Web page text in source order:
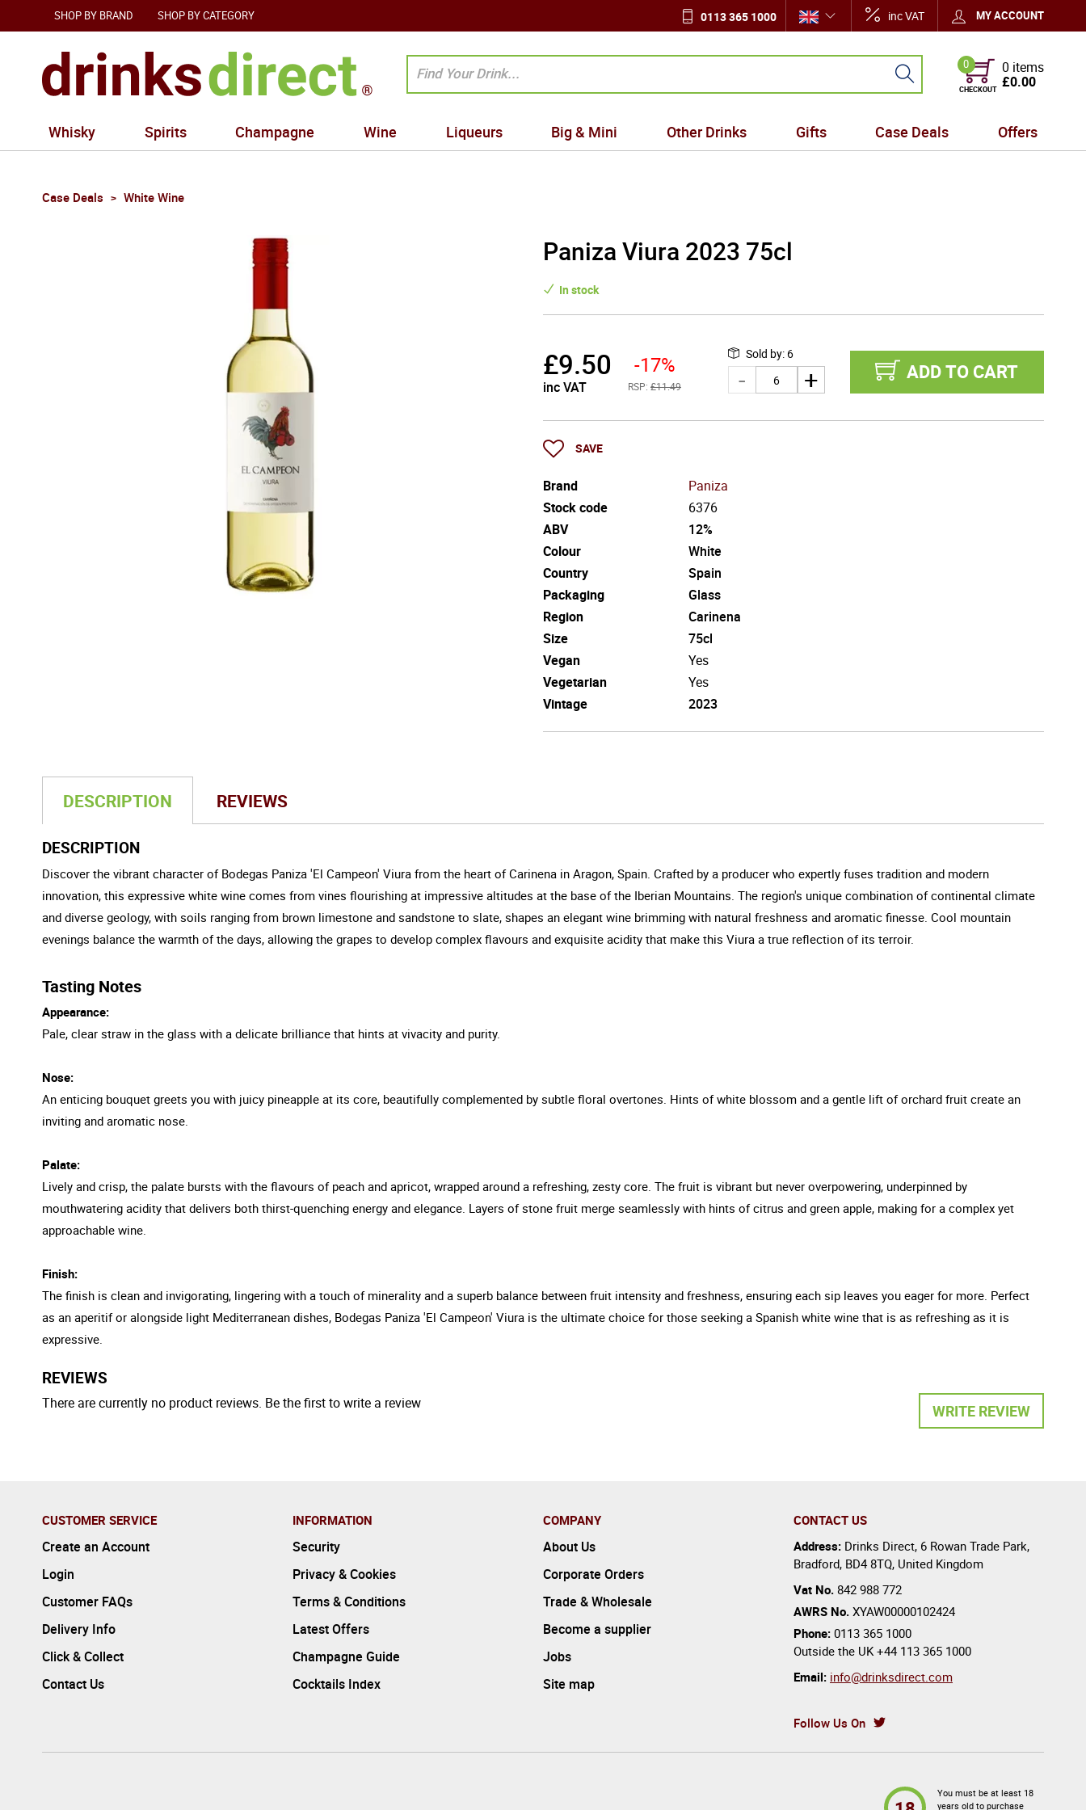
SHOP BY BRAND SHOP BY CATEGORY 0113 365 1000 inc VAT MY ACCOUNT
0
CHECKOUT
0 items
£0.00
Whisky Spirits Champagne Wine Liqueurs Big & Mini Other Drinks Gifts Case Deals Offers
Case Deals White Wine
Paniza Viura 2023 75cl
In stock
£9.50
inc VAT
-17%
RSP: £11.49
Sold by: 6
ADD TO CART
SAVE
Brand
Paniza
Stock code
6376
ABV
12%
Colour
White
Country
Spain
Packaging
Glass
Region
Carinena
Size
75cl
Vegan
Yes
Vegetarian
Yes
Vintage
2023
DESCRIPTION REVIEWS
DESCRIPTION
Discover the vibrant character of Bodegas Paniza 'El Campeon' Viura from the heart of Carinena in Aragon, Spain. Crafted by a producer who expertly fuses tradition and modern
innovation, this expressive white wine comes from vines flourishing at impressive altitudes at the base of the Iberian Mountains. The region's unique combination of continental climate
and diverse geology, with soils ranging from brown limestone and sandstone to slate, shapes an elegant wine brimming with natural freshness and aromatic finesse. Cool mountain
evenings balance the warmth of the days, allowing the grapes to develop complex flavours and exquisite acidity that make this Viura a true reflection of its terroir.
Tasting Notes
Appearance:
Pale, clear straw in the glass with a delicate brilliance that hints at vivacity and purity.
Nose:
An enticing bouquet greets you with juicy pineapple at its core, beautifully complemented by subtle floral overtones. Hints of white blossom and a gentle lift of orchard fruit create an
inviting and aromatic nose.
Palate:
Lively and crisp, the palate bursts with the flavours of peach and apricot, wrapped around a refreshing, zesty core. The fruit is vibrant but never overpowering, underpinned by
mouthwatering acidity that delivers both thirst-quenching energy and elegance. Layers of stone fruit merge seamlessly with hints of citrus and green apple, making for a complex yet
approachable wine.
Finish:
The finish is clean and invigorating, lingering with a touch of minerality and a superb balance between fruit intensity and freshness, ensuring each sip leaves you eager for more. Perfect
as an aperitif or alongside light Mediterranean dishes, Bodegas Paniza 'El Campeon' Viura is the ultimate choice for those seeking a Spanish white wine that is as refreshing as it is
expressive.
REVIEWS
WRITE REVIEW
There are currently no product reviews. Be the first to write a review
CUSTOMER SERVICE
Create an Account
Login
Customer FAQs
Delivery Info
Click & Collect
Contact Us
INFORMATION
Security
Privacy & Cookies
Terms & Conditions
Latest Offers
Champagne Guide
Cocktails Index
COMPANY
About Us
Corporate Orders
Trade & Wholesale
Become a supplier
Jobs
Site map
CONTACT US
Address: Drinks Direct, 6 Rowan Trade Park,
Bradford, BD4 8TQ, United Kingdom
Vat No. 842 988 772
AWRS No. XYAW00000102424
Phone: 0113 365 1000
Outside the UK +44 113 365 1000
Email: info@drinksdirect.com
Follow Us On
You must be at least 18
years old to purchase